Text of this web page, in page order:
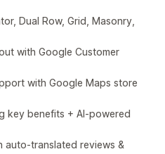
Dual Row, Grid, Masonry,
with Google Customer
with Google Maps store
key benefits + AI-powered
auto-translated reviews &